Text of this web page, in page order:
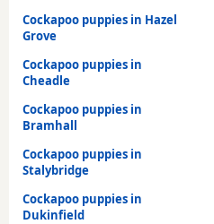
Cockapoo puppies in Hazel
Grove
Cockapoo puppies in
Cheadle
Cockapoo puppies in
Bramhall
Cockapoo puppies in
Stalybridge
Cockapoo puppies in
Dukinfield